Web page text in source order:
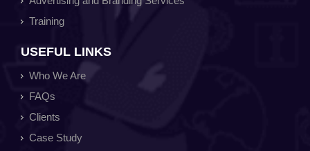
Training
USEFUL LINKS
Who We Are
FAQs
Clients
Case Study